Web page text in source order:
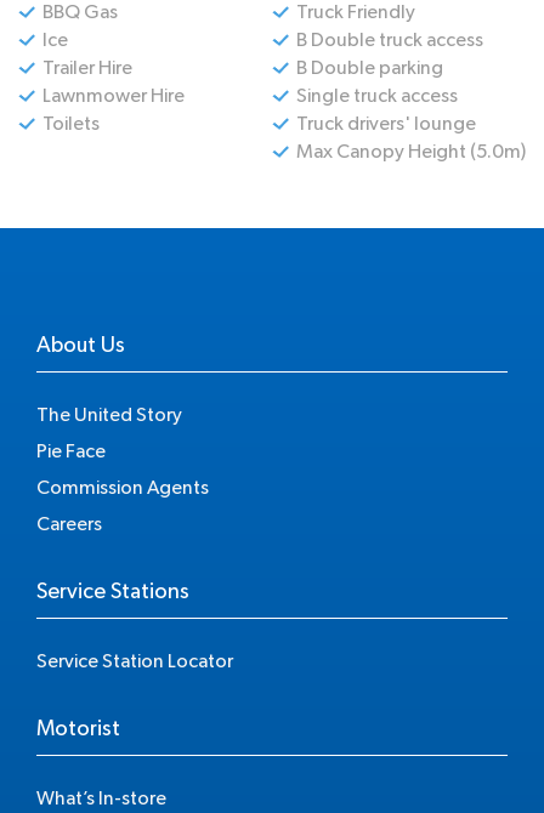
BBQ Gas
Ice
Trailer Hire
Lawnmower Hire
Toilets
Truck Friendly
B Double truck access
B Double parking
Single truck access
Truck drivers' lounge
Max Canopy Height (5.0m)
About Us
The United Story
Pie Face
Commission Agents
Careers
Service Stations
Service Station Locator
Motorist
What’s In-store